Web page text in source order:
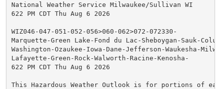
National Weather Service Milwaukee/Sullivan WI
622 PM CDT Thu Aug 6 2026
WIZ046-047-051-052-056>060-062>072-072330-
Marquette-Green Lake-Fond du Lac-Sheboygan-Sauk-
Washington-Ozaukee-Iowa-Dane-Jefferson-Waukesha-
Lafayette-Green-Rock-Walworth-Racine-Kenosha-
622 PM CDT Thu Aug 6 2026
This Hazardous Weather Outlook is for portions of